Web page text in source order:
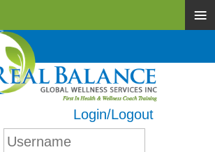
Login/Logout
≡